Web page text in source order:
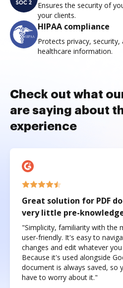
Ensures the security of
your clients.
HIPAA compliance
Protects privacy,
healthcare information.
Check out what
are saying about
experience
Great solution for PDF
very little pre-
"Simplicity, familiarity with the
user-friendly. It's easy to
changes and edit whatever
Because it's used alongside
document is always saved, so
have to worry about it."